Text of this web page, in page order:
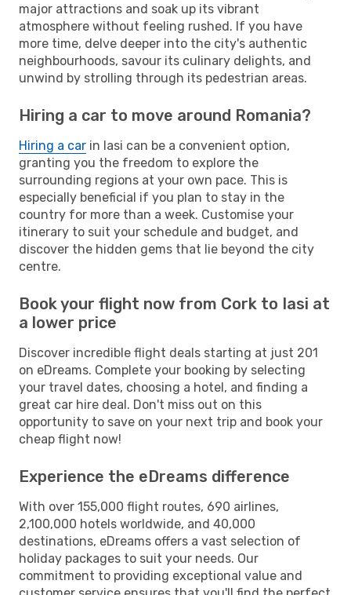
major attractions and soak up its vibrant
atmosphere without feeling rushed. If you have
more time, delve deeper into the city's authentic
neighbourhoods, savour its culinary delights, and
unwind by strolling through its pedestrian areas.
Hiring a car to move around Romania?
Hiring a car in Iasi can be a convenient option,
granting you the freedom to explore the
surrounding regions at your own pace. This is
especially beneficial if you plan to stay in the
country for more than a week. Customise your
itinerary to suit your schedule and budget, and
discover the hidden gems that lie beyond the city
centre.
Book your flight now from Cork to Iasi at
a lower price
Discover incredible flight deals starting at just 201
on eDreams. Complete your booking by selecting
your travel dates, choosing a hotel, and finding a
great car hire deal. Don't miss out on this
opportunity to save on your next trip and book your
cheap flight now!
Experience the eDreams difference
With over 155,000 flight routes, 690 airlines,
2,100,000 hotels worldwide, and 40,000
destinations, eDreams offers a vast selection of
holiday packages to suit your needs. Our
commitment to providing exceptional value and